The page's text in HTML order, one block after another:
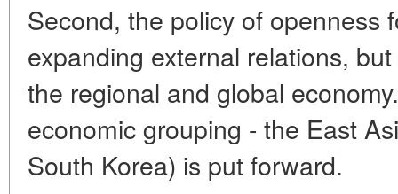
Second, the policy of openness
expanding external relations,
the regional and global
economic grouping - the East
South Korea) is put forward.